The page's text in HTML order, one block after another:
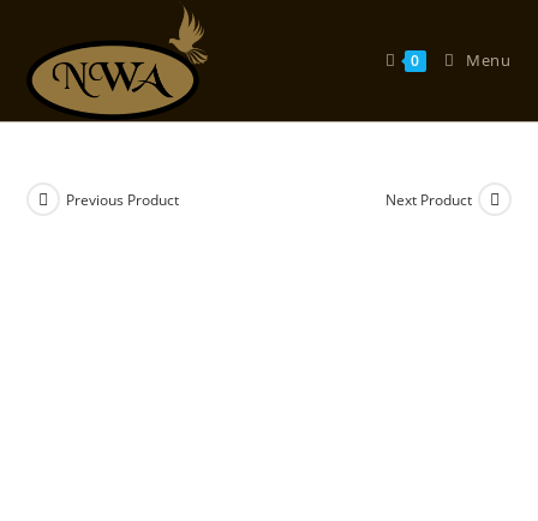
content
0 Menu
Previous Product Next Product